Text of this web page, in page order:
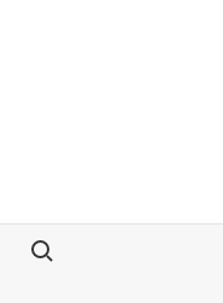
Search for: